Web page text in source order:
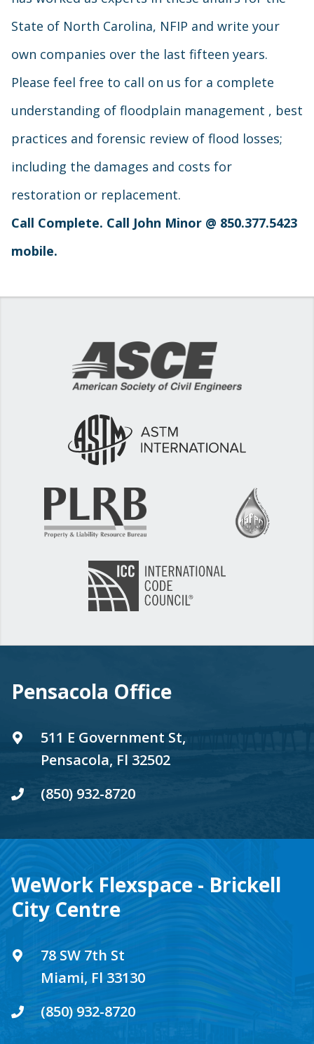
State of North Carolina, NFIP and write your
own companies over the last fifteen years.
Please feel free to call on us for a complete
understanding of floodplain management , best
practices and forensic review of flood losses;
including the damages and costs for
restoration or replacement.
Call Complete. Call John Minor @ 850.377.5423
mobile.
Pensacola Office
511 E Government St,
Pensacola, Fl 32502
(850) 932-8720
WeWork Flexspace - Brickell
City Centre
78 SW 7th St
Miami, Fl 33130
(850) 932-8720